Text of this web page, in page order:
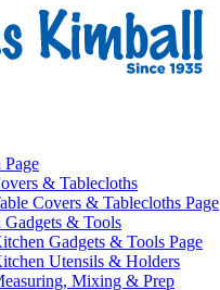
& Tablecloths
Covers & Tablecloths Page
& Tools
Gadgets & Tools Page
Utensils & Holders
Mixing & Prep